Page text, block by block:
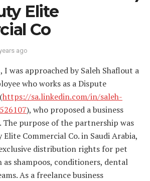
Elite
Co
ago
was approached by Saleh Shaflout a
who works as a Dispute
https://sa.linkedin.com/in/saleh-
), who proposed a business
purpose of the partnership was
Commercial Co. in Saudi Arabia,
distribution rights for pet
as shampoos, conditioners, dental
As a freelance business